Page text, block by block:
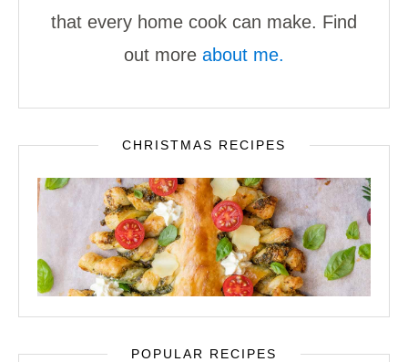
that every home cook can make. Find
out more about me.
CHRISTMAS RECIPES
POPULAR RECIPES